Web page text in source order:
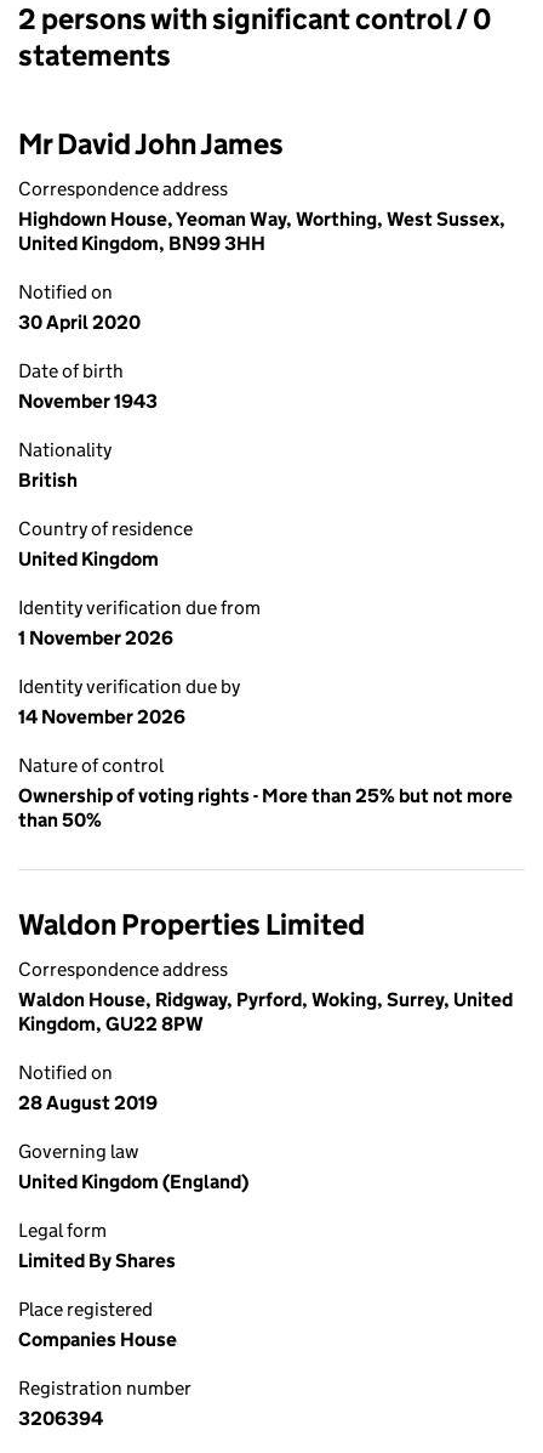
Persons with significant control:
2 persons with significant control / 0
statements
Mr David John James
Correspondence address
Highdown House, Yeoman Way, Worthing, West Sussex,
United Kingdom, BN99 3HH
Notified on
30 April 2020
Date of birth
November 1943
Nationality
British
Country of residence
United Kingdom
Identity verification due from
1 November 2026
Identity verification due by
14 November 2026
Nature of control
Ownership of voting rights - More than 25% but not more
than 50%
Waldon Properties Limited
Correspondence address
Waldon House, Ridgway, Pyrford, Woking, Surrey, United
Kingdom, GU22 8PW
Notified on
28 August 2019
Governing law
United Kingdom (England)
Legal form
Limited By Shares
Place registered
Companies House
Registration number
3206394